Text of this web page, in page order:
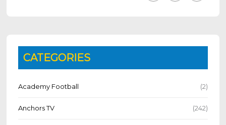
CATEGORIES
Academy Football (2)
Anchors TV (242)